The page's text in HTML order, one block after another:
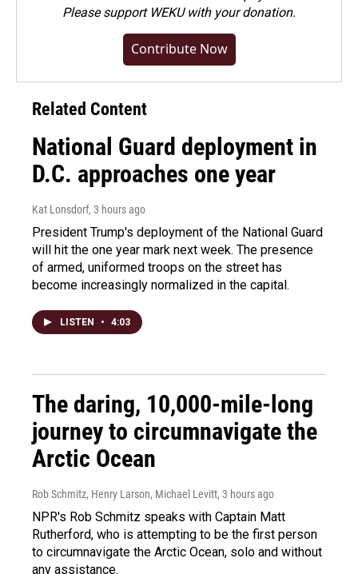
Pleasesupport WEKU with your donation.
Contribute Now
Related Content
National Guard deployment in
D.C. approaches one year
Kat Lonsdorf, 3 hours ago
President Trump's deployment of the National Guard
will hit the one year mark next week. The presence
of armed, uniformed troops on the street has
become increasingly normalized in the capital.
LISTEN • 4:03
The daring, 10,000-mile-long
journey to circumnavigate the
Arctic Ocean
Rob Schmitz, Henry Larson, Michael Levitt, 3 hours ago
NPR's Rob Schmitz speaks with Captain Matt
Rutherford, who is attempting to be the first person
to circumnavigate the Arctic Ocean, solo and without
any assistance.